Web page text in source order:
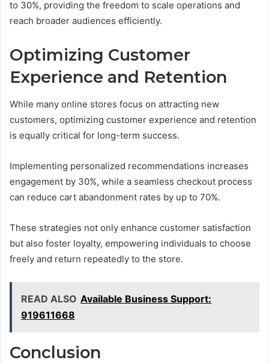
to 30%, providing the freedom to scale operations and
reach broader audiences efficiently.
Optimizing Customer
Experience and Retention
While many online stores focus on attracting new
customers, optimizing customer experience and retention
is equally critical for long-term success.
Implementing personalized recommendations increases
engagement by 30%, while a seamless checkout process
can reduce cart abandonment rates by up to 70%.
These strategies not only enhance customer satisfaction
but also foster loyalty, empowering individuals to choose
freely and return repeatedly to the store.
READ ALSO Available Business Support:
919611668
Conclusion